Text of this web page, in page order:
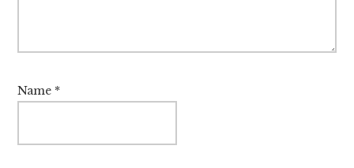
Name *